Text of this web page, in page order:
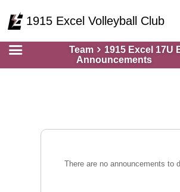
1915 Excel Volleyball Club
Home
Gallery - Albums
Team
1915 Excel 17U
Announcements
There are no announcements to